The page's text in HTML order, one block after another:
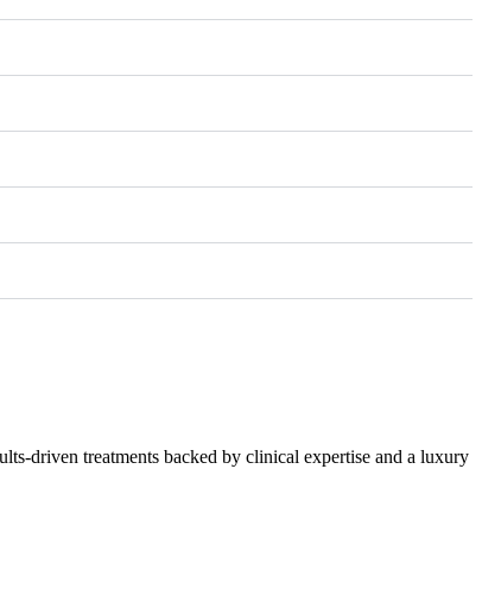
driven treatments backed by clinical expertise and a luxury